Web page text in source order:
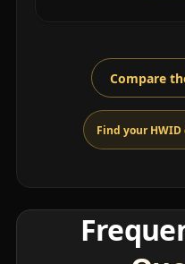
Compare
Find your HWID